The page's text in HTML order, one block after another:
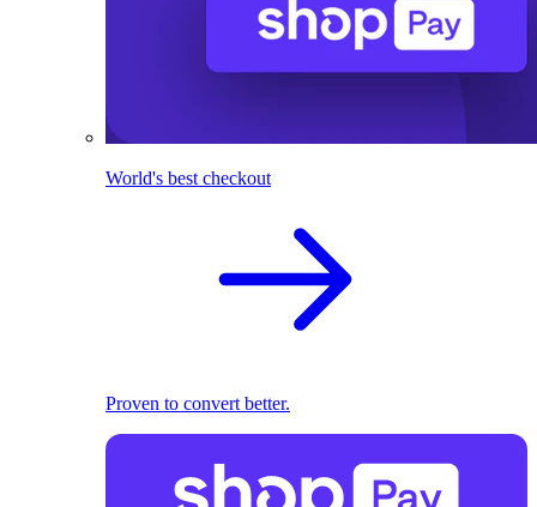
World's best checkout
Proven to convert better.